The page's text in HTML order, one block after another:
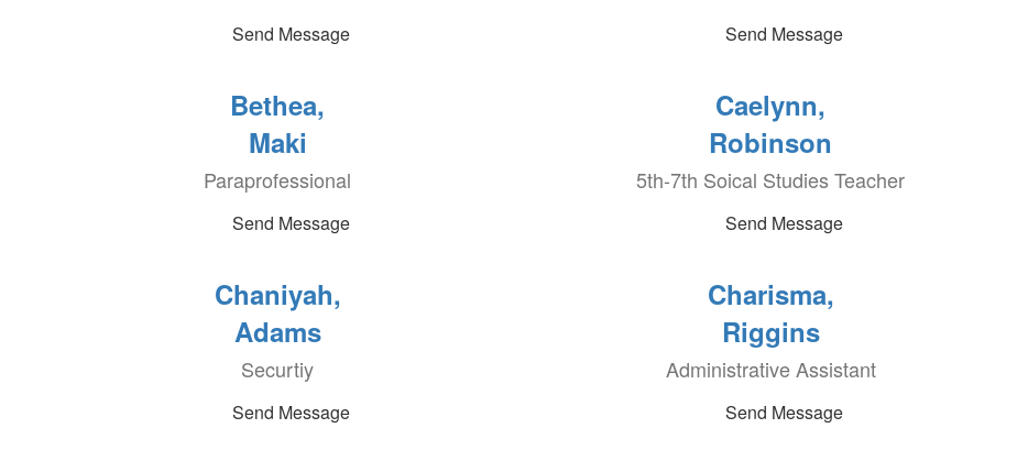
Send Message Send Message
Bethea,
Maki
Paraprofessional
Send Message
Caelynn,
Robinson
5th-7th Soical Studies Teacher
Send Message
Chaniyah,
Adams
Securtiy
Send Message
Charisma,
Riggins
Administrative Assistant
Send Message